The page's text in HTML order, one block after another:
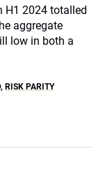
H1 2024 totalled
aggregate
low in both a
, RISK PARITY